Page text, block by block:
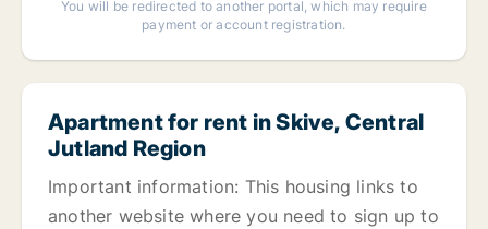
You will be redirected to another portal, which may require
payment or account registration.
Apartment for rent in Skive, Central
Jutland Region
Important information: This housing links to
another website where you need to sign up to